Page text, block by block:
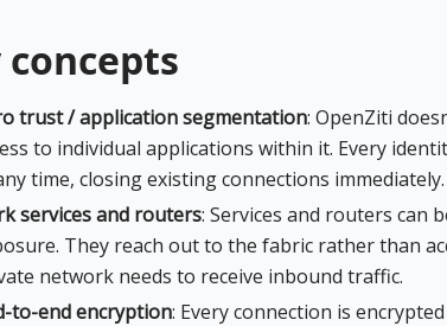
concepts
trust / application segmentation: OpenZiti
to individual applications within it. Every
time, closing existing connections immediately.
services and routers: Services and routers can
They reach out to the fabric rather than
network needs to receive inbound traffic.
to-end encryption: Every connection is